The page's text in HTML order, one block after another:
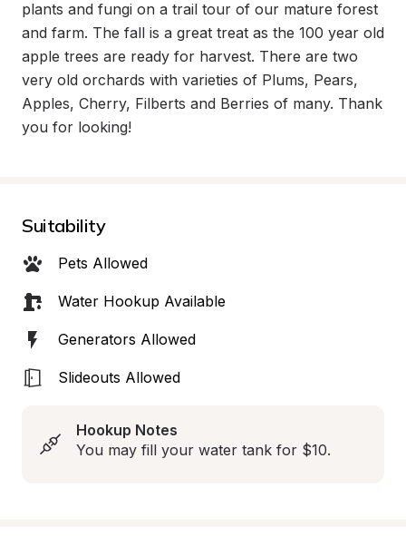
plants and fungi on a trail tour of our mature forest
and farm. The fall is a great treat as the 100 year old
apple trees are ready for harvest. There are two
very old orchards with varieties of Plums, Pears,
Apples, Cherry, Filberts and Berries of many. Thank
you for looking!
Suitability
Pets Allowed
Water Hookup Available
Generators Allowed
Slideouts Allowed
Hookup Notes
You may fill your water tank for $10.